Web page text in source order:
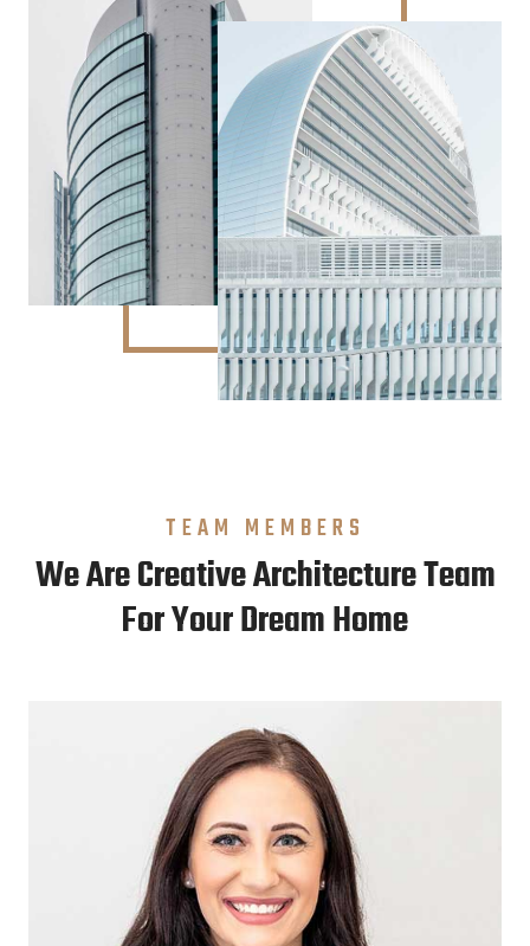
TEAM MEMBERS
We Are Creative Architecture Team
For Your Dream Home